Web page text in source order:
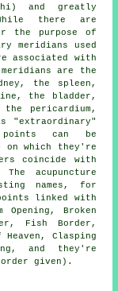
and greatly
there are
the purpose of
meridians used
associated with
are the
, the spleen,
the bladder,
pericardium,
"extraordinary"
can be
on which they're
coincide with
The acupuncture
names, for
linked with
Opening, Broken
Fish Border,
Heaven, Clasping
and they're
given).